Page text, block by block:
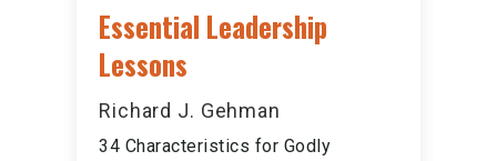
Essential Leadership
Lessons
Richard J. Gehman
34 Characteristics for Godly